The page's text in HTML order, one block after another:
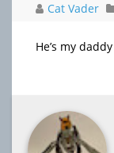
Cat Vader
He’s my